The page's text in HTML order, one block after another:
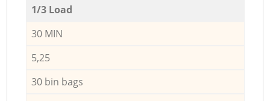
1/3 Load
30 MIN
5,25
30 bin bags